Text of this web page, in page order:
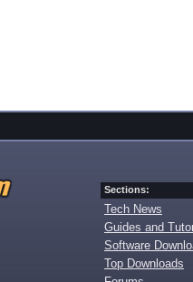
Sections:
Tech News
Guides and
Software
Top Downloads